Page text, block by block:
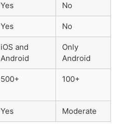
Yes No
Yes No
iOS and
Android
Only
Android
500+ 100+
Yes Moderate